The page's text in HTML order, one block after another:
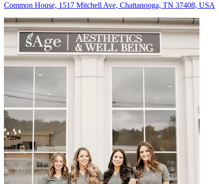
Common House, 1517 Mitchell Ave, Chattanooga, TN 37408, USA